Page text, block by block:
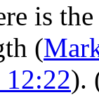
is
(
).